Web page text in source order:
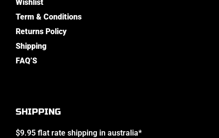
Wishlist
Term & Conditions
Returns Policy
Shipping
FAQ’S
SHIPPING
$9.95 flat rate shipping in australia*